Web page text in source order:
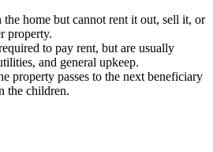
home but cannot rent it out, sell it, or
property.
to pay rent, but are usually
and general upkeep.
property passes to the next beneficiary
the children.